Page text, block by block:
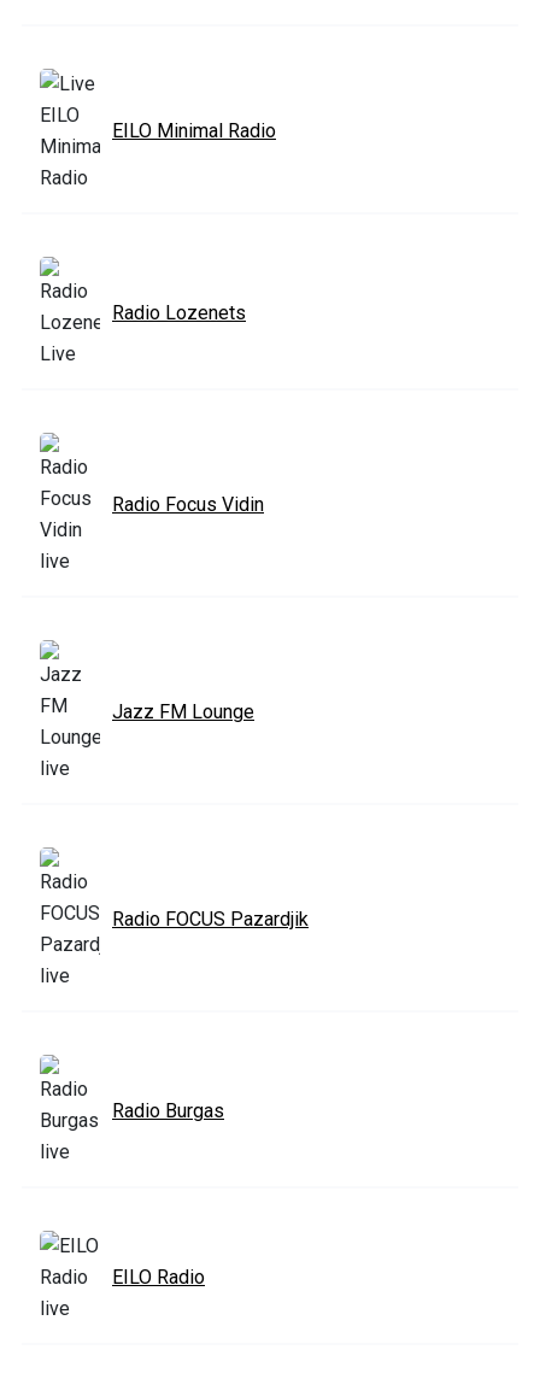
EILO Minimal Radio
Radio Lozenets
Radio Focus Vidin
Jazz FM Lounge
Radio FOCUS Pazardjik
Radio Burgas
EILO Radio